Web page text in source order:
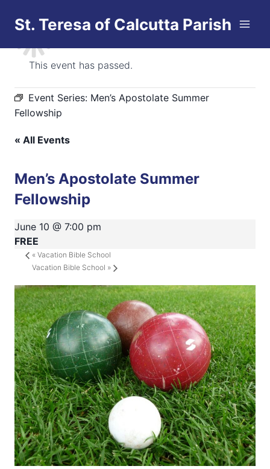
St. Teresa of Calcutta Parish
This event has passed.
Event Series: Men’s Apostolate Summer
Fellowship
« All Events
Men’s Apostolate Summer
Fellowship
June 10 @ 7:00 pm
FREE
« Vacation Bible School
Vacation Bible School »